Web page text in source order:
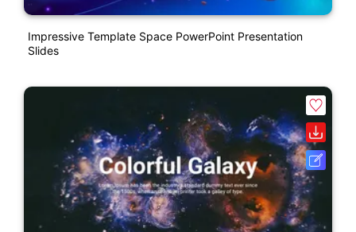
Impressive Template Space PowerPoint Presentation
Slides